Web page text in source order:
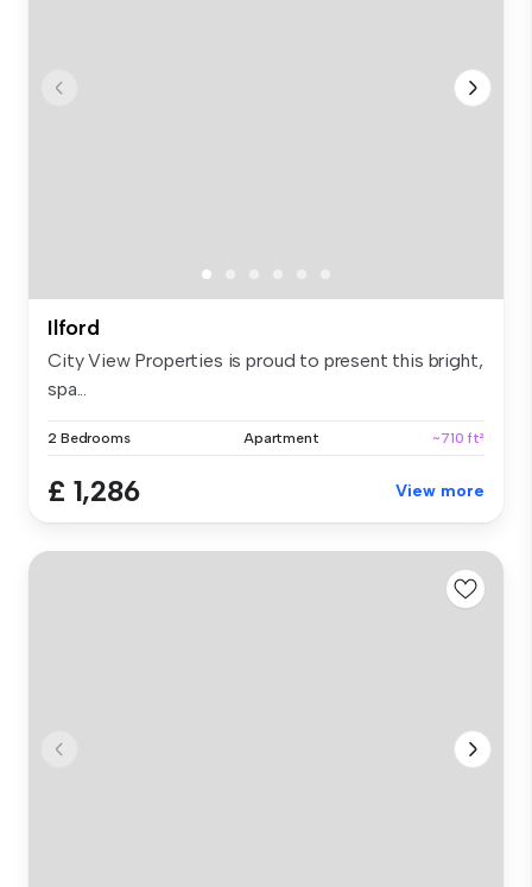
Ilford
City View Properties is proud to present this bright,
spa...
2 Bedrooms Apartment ~710 ft²
£ 1,286 View more